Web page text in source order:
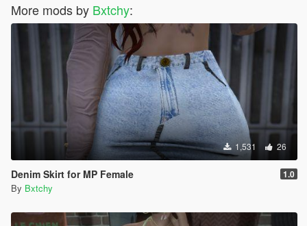
More mods by Bxtchy:
1,531 26
Denim Skirt for MP Female 1.0
By Bxtchy